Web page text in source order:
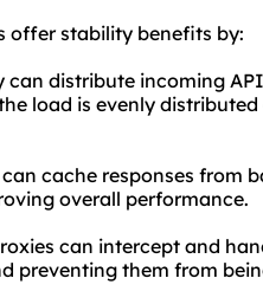
offer stability benefits by:
can distribute incoming
load is evenly
cache responses from
overall performance.
can intercept and
preventing them from